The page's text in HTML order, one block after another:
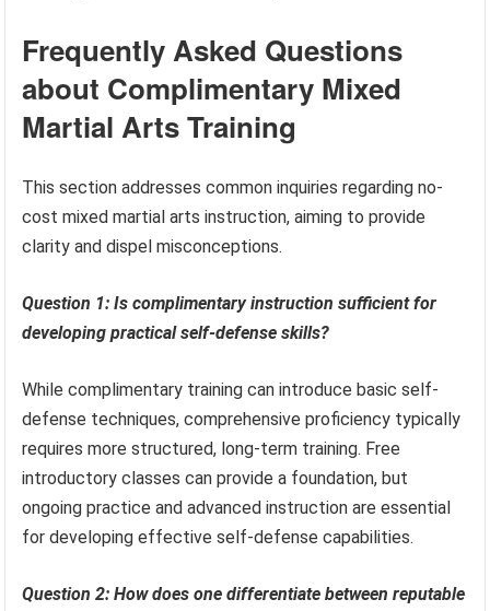
Frequently Asked Questions
about Complimentary Mixed
Martial Arts Training
This section addresses common inquiries regarding no-
cost mixed martial arts instruction, aiming to provide
clarity and dispel misconceptions.
Question 1: Is complimentary instruction sufficient for
developing practical self-defense skills?
While complimentary training can introduce basic self-
defense techniques, comprehensive proficiency typically
requires more structured, long-term training. Free
introductory classes can provide a foundation, but
ongoing practice and advanced instruction are essential
for developing effective self-defense capabilities.
Question 2: How does one differentiate between reputable